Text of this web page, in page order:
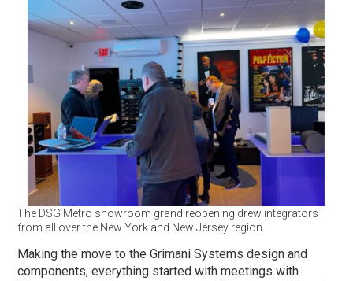
The DSG Metro showroom grand reopening drew integrators
from all over the New York and New Jersey region.
Making the move to the Grimani Systems design and
components, everything started with meetings with